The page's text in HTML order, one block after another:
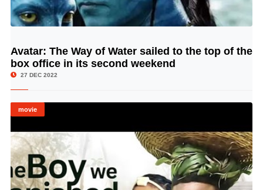
© Image Copyrights Title
Avatar: The Way of Water sailed to the top of the
box office in its second weekend
27 DEC 2022
movie